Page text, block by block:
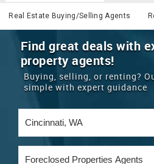
LOCATION
EVENTS
ROOMMATES
RENTALS
YOUR MOBILE
GET APP LINK
IT TRAINING & PLACEMENT JOBS
LAWYERS IMMIGRATION
REAL ESTATE ASTROLOGERS
MORE
CARS
Real Estate Buying/Selling Agents
Find great deals with
property agents!
Buying, selling, or renting?
simple with expert guidance